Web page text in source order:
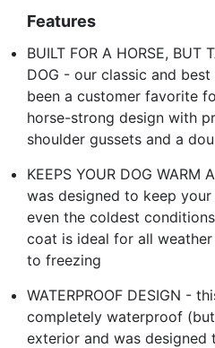
Features
BUILT FOR A HORSE, BUT
DOG - our classic and
been a customer favorite
horse-strong design with
shoulder gussets and a
KEEPS YOUR DOG
was designed to keep
even the coldest
coat is ideal for all
to freezing
WATERPROOF DESIGN -
completely waterproof
exterior and was designed